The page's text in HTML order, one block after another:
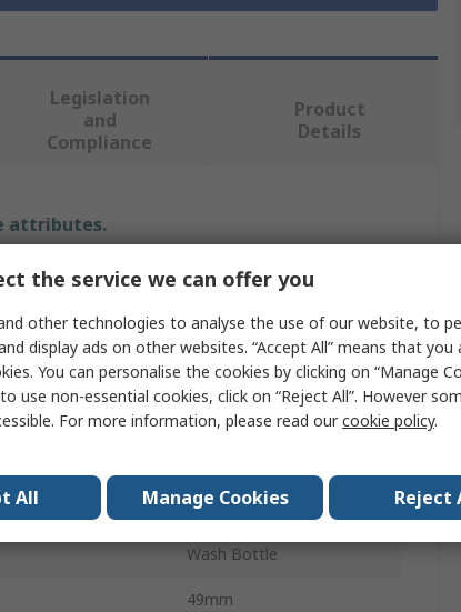
Legislation
and
Compliance
Product
Details
attributes.
Value
RS PRO
Polyethylene
Lab Bottle
Narrow Neck
Wash Bottle
49mm
the service we can offer you
other technologies to analyse the use of our website, to
display ads on other websites. “Accept All” means that
You can personalise the cookies by clicking on “Manage
use non-essential cookies, click on “Reject All”. However
For more information, please read ourcookie policy.
All Manage Cookies Reject